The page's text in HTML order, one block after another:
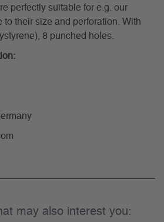
perfectly suitable for e.g. our
to their size and perforation. With
8 punched holes.
may also interest you: